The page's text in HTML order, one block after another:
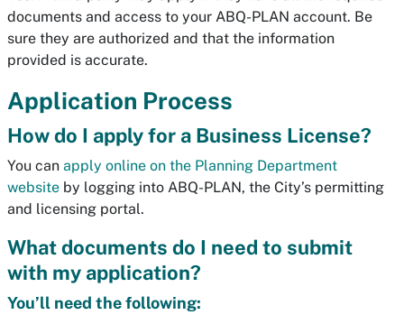
documents and access to your ABQ-PLAN account. Be
sure they are authorized and that the information
provided is accurate.
Application Process
How do I apply for a Business License?
You can apply online on the Planning Department
website by logging into ABQ-PLAN, the City’s permitting
and licensing portal.
What documents do I need to submit
with my application?
You’ll need the following: